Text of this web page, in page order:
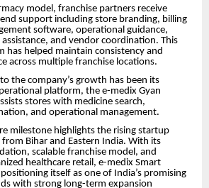
model, franchise partners receive
support including store branding, billing
software, operational guidance,
and vendor coordination. This
has helped maintain consistency and
across multiple franchise locations.
the company’s growth has been its
platform, the e-medix Gyan
stores with medicine search,
and operational management.
milestone highlights the rising startup
Bihar and Eastern India. With its
scalable franchise model, and
healthcare retail, e-medix Smart
itself as one of India’s promising
with strong long-term expansion